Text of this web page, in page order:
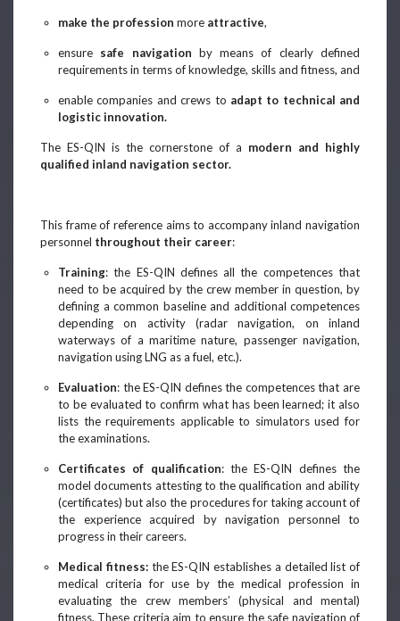
make the profession more attractive,
ensure safe navigation by means of clearly defined
requirements in terms of knowledge, skills and fitness, and
enable companies and crews to adapt to technical and
logistic innovation.
The ES-QIN is the cornerstone of a modern and highly
qualified inland navigation sector.
This frame of reference aims to accompany inland navigation
personnel throughout their career:
Training: the ES-QIN defines all the competences that
need to be acquired by the crew member in question, by
defining a common baseline and additional competences
depending on activity (radar navigation, on inland
waterways of a maritime nature, passenger navigation,
navigation using LNG as a fuel, etc.).
Evaluation: the ES-QIN defines the competences that are
to be evaluated to confirm what has been learned; it also
lists the requirements applicable to simulators used for
the examinations.
Certificates of qualification: the ES-QIN defines the
model documents attesting to the qualification and ability
(certificates) but also the procedures for taking account of
the experience acquired by navigation personnel to
progress in their careers.
Medical fitness:the ES-QIN establishes a detailed list of
medical criteria for use by the medical profession in
evaluating the crew members’ (physical and mental)
fitness. These criteria aim to ensure the safe navigation of